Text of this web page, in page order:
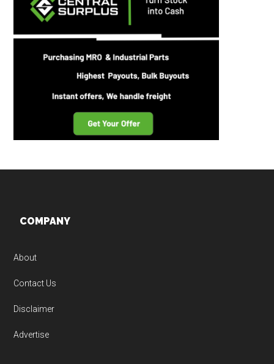
Footer
COMPANY
About
Contact Us
Disclaimer
Advertise